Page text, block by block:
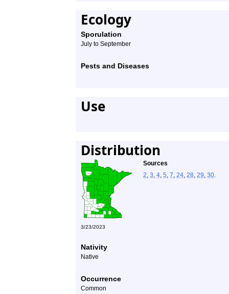
Ecology
Sporulation
July to September
Pests and Diseases
Use
Distribution
Sources
2, 3, 4, 5, 7, 24, 28, 29, 30.
3/23/2023
Nativity
Native
Occurrence
Common